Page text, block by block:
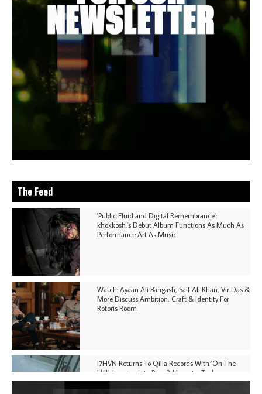
The Feed
'Public Fluid and Digital Remembrance':
khokkosh.'s Debut Album Functions As Much As
Performance Art As Music
Watch: Ayaan Ali Bangash, Saif Ali Khan, Vir Das &
More Discuss Ambition, Craft & Identity For
Rotoris Room
I7HVN Returns To Qilla Records With 'On The
Hill', Leaning Into Raw & Hypnotic Techno